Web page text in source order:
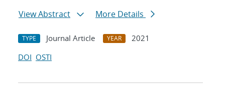
View Abstract
More Details
TYPE Journal Article YEAR
2021
DOI OSTI